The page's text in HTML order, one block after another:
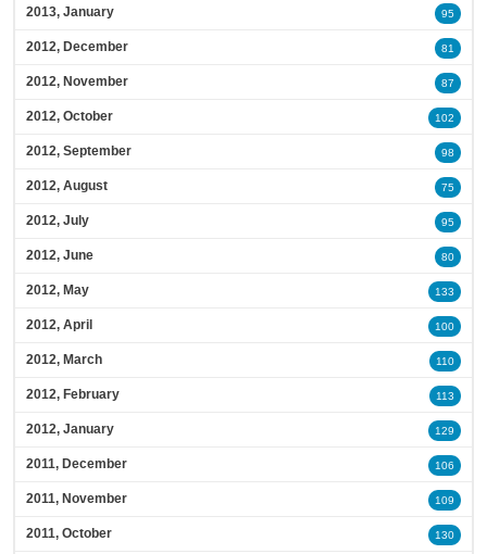
2013, January 95
2012, December 81
2012, November 87
2012, October 102
2012, September 98
2012, August 75
2012, July 95
2012, June 80
2012, May 133
2012, April 100
2012, March 110
2012, February 113
2012, January 129
2011, December 106
2011, November 109
2011, October 130